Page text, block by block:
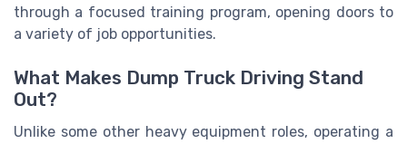
through a focused training program, opening doors to
a variety of job opportunities.
What Makes Dump Truck Driving Stand
Out?
Unlike some other heavy equipment roles, operating a